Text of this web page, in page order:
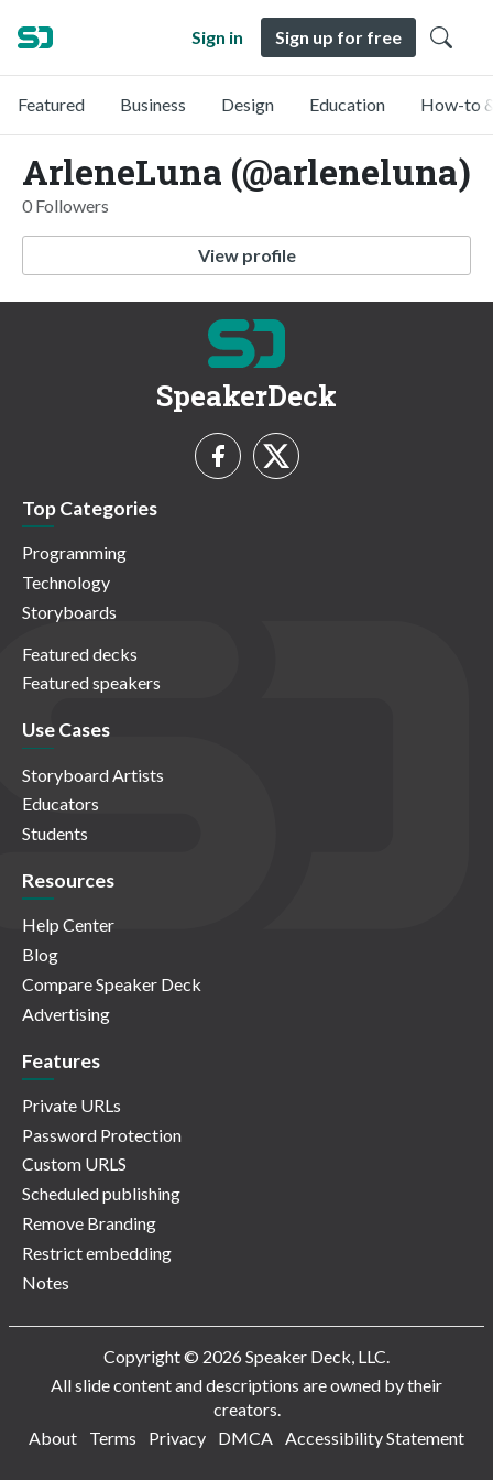
Sign in Sign up for free
Featured Business Design Education How-to
ArleneLuna (@arleneluna)
0 Followers
View profile
SpeakerDeck
Top Categories
Programming
Technology
Storyboards
Featured decks
Featured speakers
Use Cases
Storyboard Artists
Educators
Students
Resources
Help Center
Blog
Compare Speaker Deck
Advertising
Features
Private URLs
Password Protection
Custom URLS
Scheduled publishing
Remove Branding
Restrict embedding
Notes
Copyright © 2026 Speaker Deck, LLC.
All slide content and descriptions are owned by their
creators.
About
Terms Privacy DMCA Accessibility Statement